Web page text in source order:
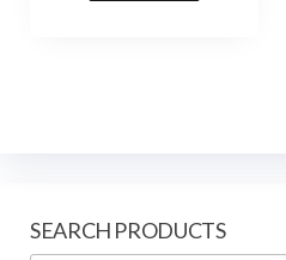
SEARCH PRODUCTS